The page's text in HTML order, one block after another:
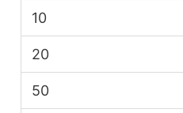
10
20
50